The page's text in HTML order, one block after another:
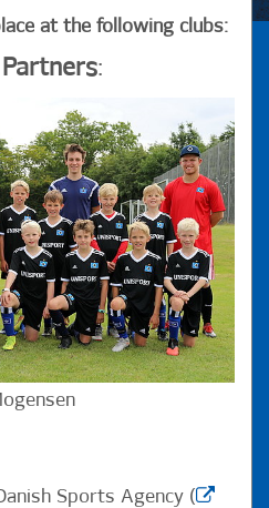
at the following clubs:
:
Sports Agency (